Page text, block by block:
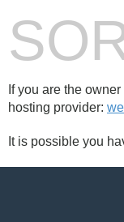
If you are the
hosting provider:
It is possible you